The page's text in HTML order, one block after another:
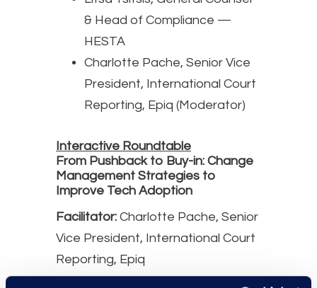
& Head of Compliance —
HESTA
Charlotte Pache, Senior Vice
President, International Court
Reporting, Epiq (Moderator)
Interactive Roundtable
From Pushback to Buy-in: Change
Management Strategies to
Improve Tech Adoption
Facilitator: Charlotte Pache, Senior
Vice President, International Court
Reporting, Epiq